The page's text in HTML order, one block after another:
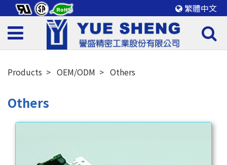
繁體中文
Products OEM/ODM Others
Others